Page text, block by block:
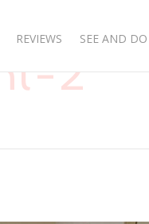
REVIEWS SEE AND DO
2